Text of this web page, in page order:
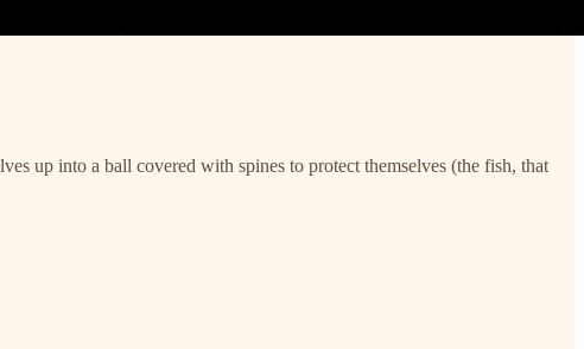
up into a ball covered with spines to protect themselves (the fish, that